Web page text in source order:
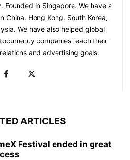
Founded in Singapore. We have a
China, Hong Kong, South Korea,
We have also helped global
companies reach their
and advertising goals.
ARTICLES
Festival ended in great